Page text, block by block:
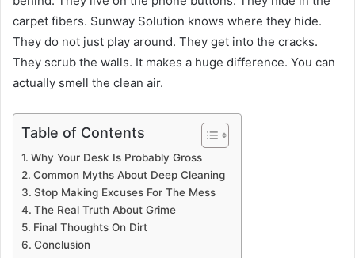
carpet fibers. Sunway Solution knows where they hide.
They do not just play around. They get into the cracks.
They scrub the walls. It makes a huge difference. You can
actually smell the clean air.
Table of Contents
Why Your Desk Is Probably Gross
Common Myths About Deep Cleaning
Stop Making Excuses For The Mess
The Real Truth About Grime
Final Thoughts On Dirt
Conclusion